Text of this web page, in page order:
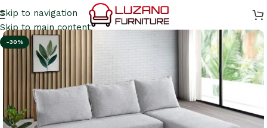
Skip to navigation
Skip to main content
-30%